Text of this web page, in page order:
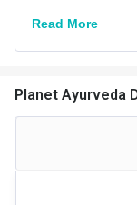
Lifestage
Read More
Planet Ayurveda